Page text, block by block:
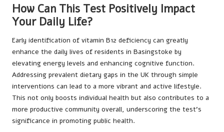
How Can This Test Positively Impact
Your Daily Life?
Early identification of vitamin B12 deficiency can greatly
enhance the daily lives of residents in Basingstoke by
elevating energy levels and enhancing cognitive function.
Addressing prevalent dietary gaps in the UK through simple
interventions can lead to a more vibrant and active lifestyle.
This not only boosts individual health but also contributes to a
more productive community overall, underscoring the test’s
significance in promoting public health.